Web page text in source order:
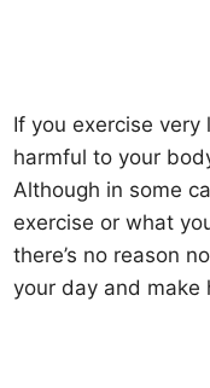
If you exercise
harmful to your
Although in some
exercise or what
there’s no reason
your day and make